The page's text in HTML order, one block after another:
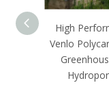
High
Venlo